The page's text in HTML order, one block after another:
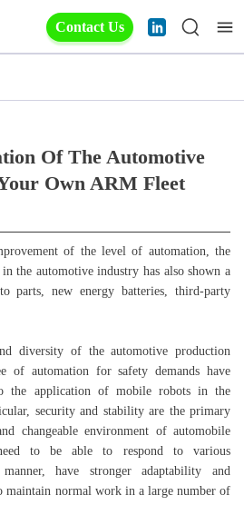
Contact Us
Of The Automotive
Own ARM Fleet
of the level of automation, the
the automotive industry has also shown a
parts, new energy batteries, third-party
diversity of the automotive production
of automation for safety demands have
the application of mobile robots in the
security and stability are the primary
changeable environment of automobile
to be able to respond to various
have stronger adaptability and
normal work in a large number of